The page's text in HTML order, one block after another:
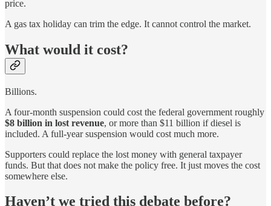
price.
A gas tax holiday can trim the edge. It cannot control the market.
What would it cost?
Billions.
A four-month suspension could cost the federal government roughly
$8 billion in lost revenue, or more than $11 billion if diesel is
included. A full-year suspension would cost much more.
Supporters could replace the lost money with general taxpayer
funds. But that does not make the policy free. It just moves the cost
somewhere else.
Haven’t we tried this debate before?